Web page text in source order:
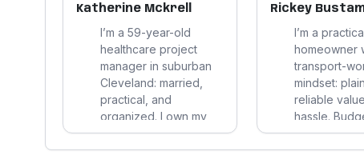
Katherine Mckrell
I’m a 59-year-old
healthcare project
manager in suburban
Cleveland: married,
practical, and
organized. I own my
home, stay very active,
cook, travel, and make
Rickey
I’m a
homeowner
transport-
mindset:
reliable
hassle.
health
choices, so